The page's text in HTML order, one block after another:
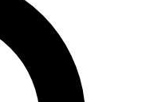
Contact me with news and